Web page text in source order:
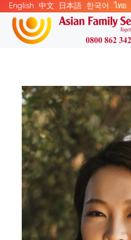
English 中文 日本語 한국어 ไทย